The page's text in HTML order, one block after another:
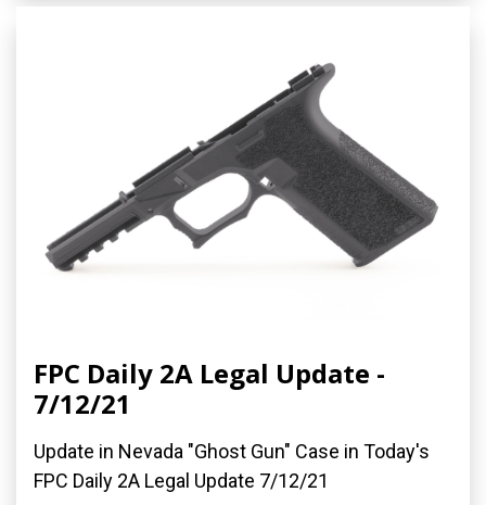
FPC Daily 2A Legal Update -
7/12/21
Update in Nevada "Ghost Gun" Case in Today's
FPC Daily 2A Legal Update 7/12/21